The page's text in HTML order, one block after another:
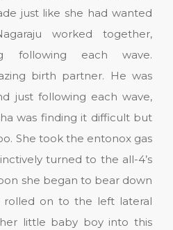
just like she had wanted
worked together,
following each wave.
birth partner. He was
just following each wave,
was finding it difficult but
She took the entonox gas
turned to the all-4’s
she began to bear down
rolled on to the left lateral
little baby boy into this